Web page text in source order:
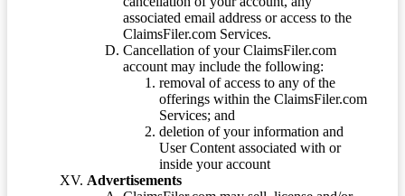
associated email address or access to the
ClaimsFiler.com Services.
Cancellation of your ClaimsFiler.com
account may include the following:
removal of access to any of the
offerings within the ClaimsFiler.com
Services; and
deletion of your information and
User Content associated with or
inside your account
Advertisements